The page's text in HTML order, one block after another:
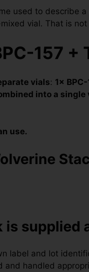
used to describe
vial. That is
157 +
vials: 1× BPC-
into a single
use.
supplied
label and lot
and handled